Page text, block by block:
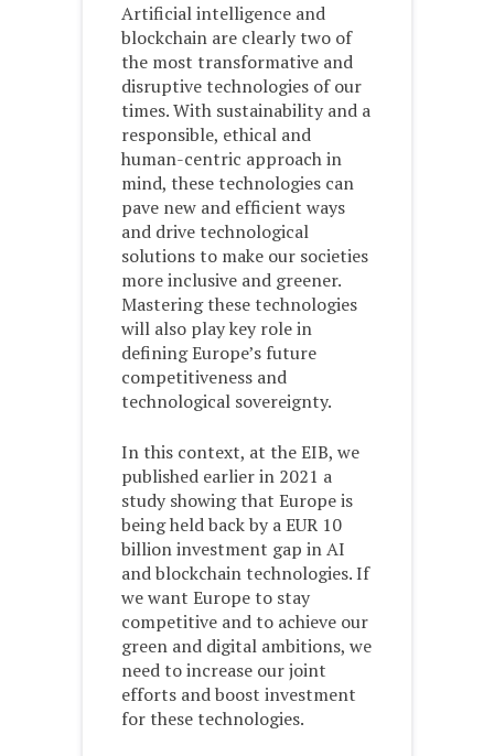
Artificial intelligence and
blockchain are clearly two of
the most transformative and
disruptive technologies of our
times. With sustainability and a
responsible, ethical and
human-centric approach in
mind, these technologies can
pave new and efficient ways
and drive technological
solutions to make our societies
more inclusive and greener.
Mastering these technologies
will also play key role in
defining Europe’s future
competitiveness and
technological sovereignty.
In this context, at the EIB, we
published earlier in 2021 a
study showing that Europe is
being held back by a EUR 10
billion investment gap in AI
and blockchain technologies. If
we want Europe to stay
competitive and to achieve our
green and digital ambitions, we
need to increase our joint
efforts and boost investment
for these technologies.